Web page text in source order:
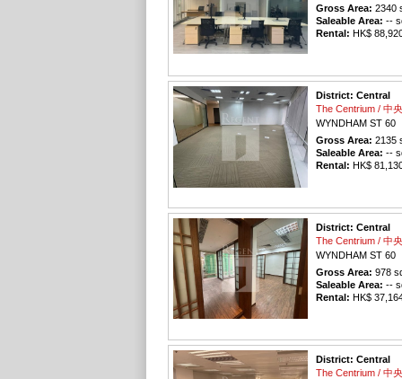
Gross Area: 2340
Saleable Area: --
Rental: HK$
District: Central
The Centrium / 中
WYNDHAM ST 60
Gross Area: 2135
Saleable Area: --
Rental: HK$
District: Central
The Centrium / 中
WYNDHAM ST 60
Gross Area: 978
Saleable Area: --
Rental: HK$
District: Central
The Centrium / 中